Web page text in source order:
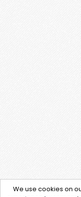
We use cookies on